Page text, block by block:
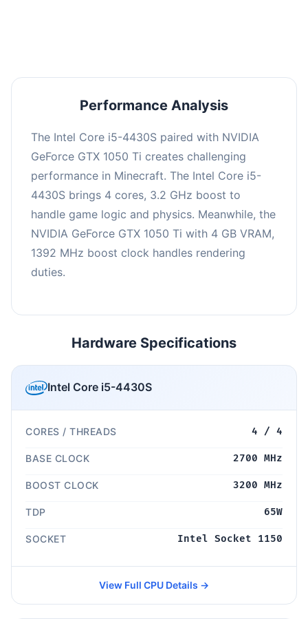
Performance Analysis
The Intel Core i5-4430S paired with NVIDIA
GeForce GTX 1050 Ti creates challenging
performance in Minecraft. The Intel Core i5-
4430S brings 4 cores, 3.2 GHz boost to
handle game logic and physics. Meanwhile, the
NVIDIA GeForce GTX 1050 Ti with 4 GB VRAM,
1392 MHz boost clock handles rendering
duties.
Hardware Specifications
Intel Core i5-4430S
CORES / THREADS 4 / 4
BASE CLOCK 2700 MHz
BOOST CLOCK 3200 MHz
TDP 65W
SOCKET Intel Socket 1150
View Full CPU Details →